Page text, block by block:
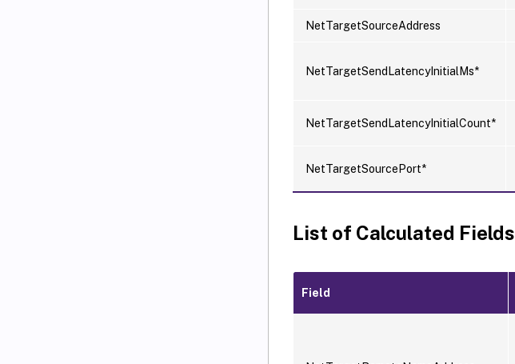
NetTargetSourceAddress
NetTargetSendLatencyInitialMs*
NetTargetSendLatencyInitialCount*
NetTargetSourcePort*
List of Calculated Fields
Field